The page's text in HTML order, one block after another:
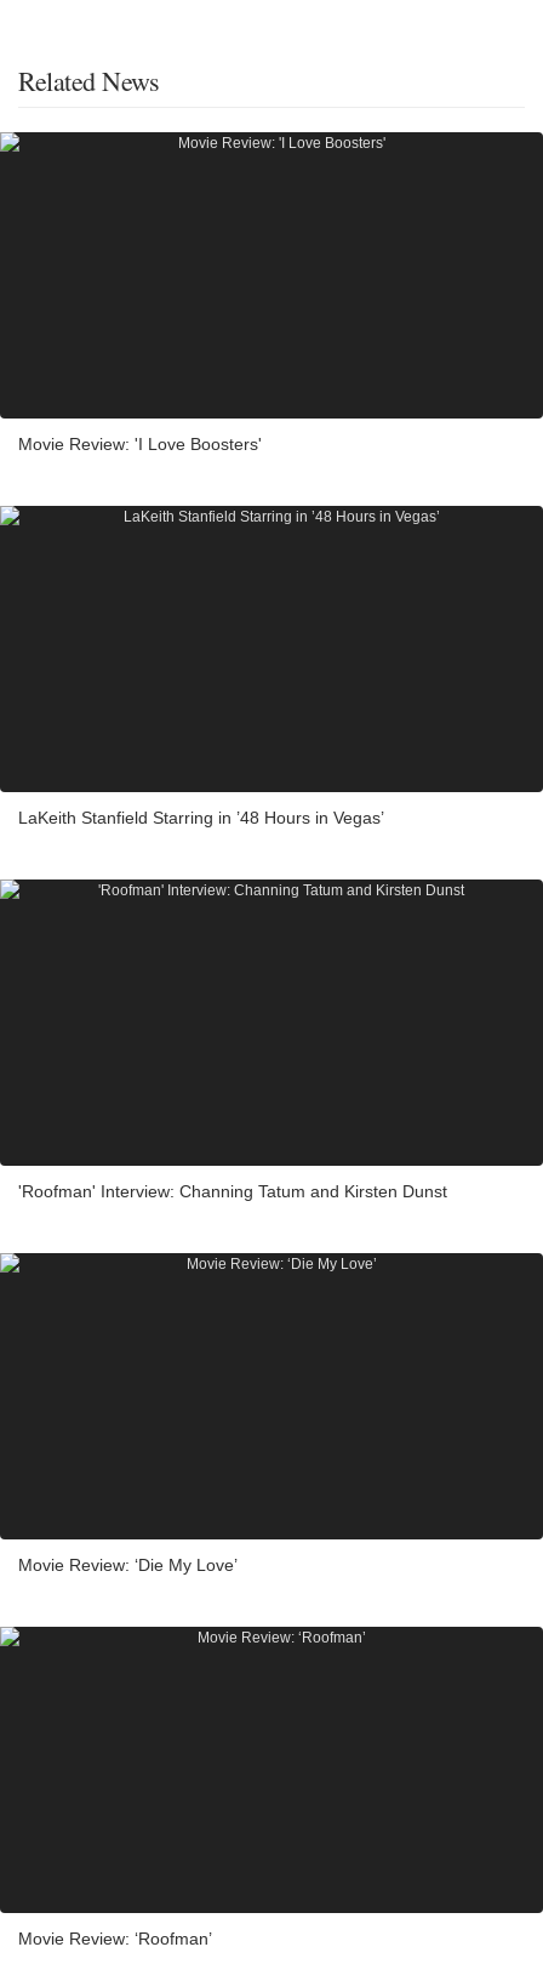
Related News
Movie Review: 'I Love Boosters'
LaKeith Stanfield Starring in ’48 Hours in Vegas’
'Roofman' Interview: Channing Tatum and Kirsten Dunst
Movie Review: ‘Die My Love’
Movie Review: ‘Roofman’